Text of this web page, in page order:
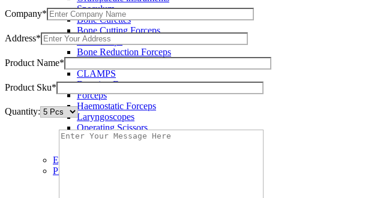
Speculum
Bone Curettes
Bone Cutting Forceps
Bone Rasps
Bone Reduction Forceps
CLAMPS
Dressing Forceps
Forceps
Haemostatic Forceps
Laryngoscopes
Operating Scissors
Percussion Hammers
Eye Instruments
Plastic Surgery Instruments
Company*
Address*
Product Name*
Product Sku*
Quantity: